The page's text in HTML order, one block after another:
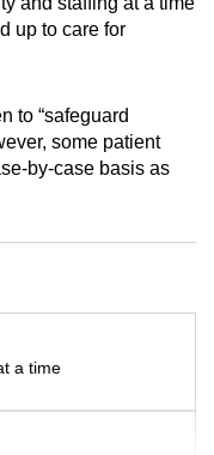
up to care for
to “safeguard
some patient
by-case basis as
a time